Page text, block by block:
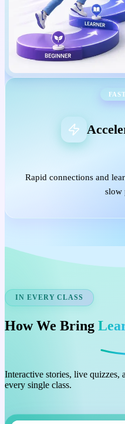
Rapid connections and
slow
IN EVERY CLASS
How We Bring
Interactive stories, live quizzes,
every single class.